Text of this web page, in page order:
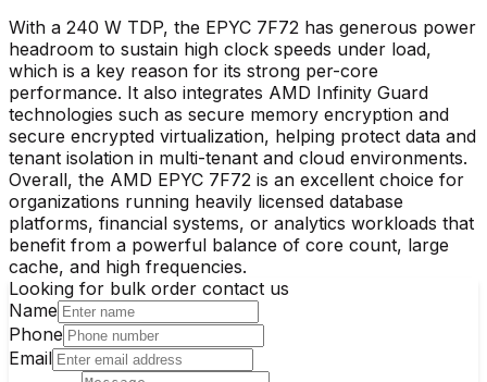
With a 240 W TDP, the EPYC 7F72 has generous power
headroom to sustain high clock speeds under load,
which is a key reason for its strong per-core
performance. It also integrates AMD Infinity Guard
technologies such as secure memory encryption and
secure encrypted virtualization, helping protect data and
tenant isolation in multi-tenant and cloud environments.
Overall, the AMD EPYC 7F72 is an excellent choice for
organizations running heavily licensed database
platforms, financial systems, or analytics workloads that
benefit from a powerful balance of core count, large
cache, and high frequencies.
Looking for bulk order contact us
Name
Phone
Email